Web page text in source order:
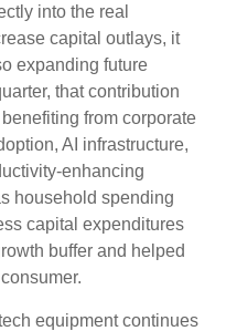
into the real
capital outlays, it
expanding future
that contribution
from corporate
AI infrastructure,
enhancing
household spending
capital expenditures
buffer and helped
equipment continues